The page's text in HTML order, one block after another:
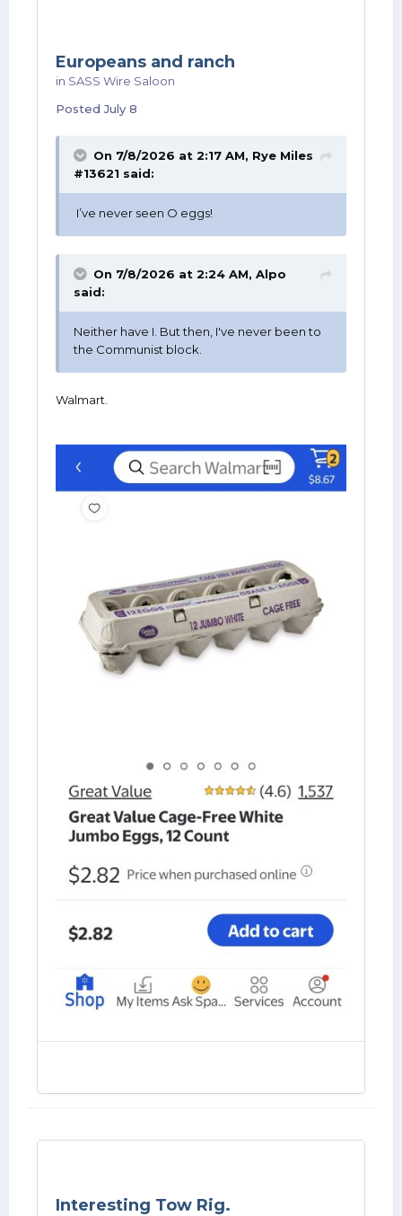
Europeans and ranch
in SASS Wire Saloon
PostedJuly 8
On 7/8/2026 at 2:17 AM, Rye Miles
#13621 said:
I’ve never seen O eggs!
On 7/8/2026 at 2:24 AM, Alpo
said:
Neither have I. But then, I've never been to
the Communist block.
Walmart.
Interesting Tow Rig.